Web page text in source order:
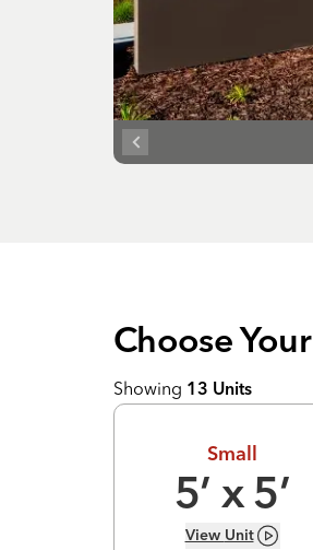
Choose Your
Showing 13 Units
Small
5’ x 5’
View Unit